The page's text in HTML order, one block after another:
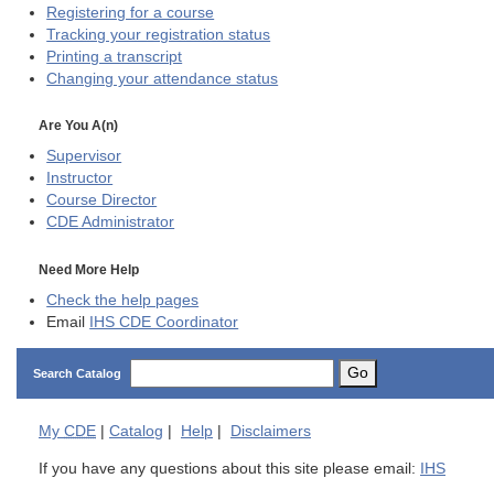
Registering for a course
Tracking your registration status
Printing a transcript
Changing your attendance status
Are You A(n)
Supervisor
Instructor
Course Director
CDE Administrator
Need More Help
Check the help pages
Email IHS CDE Coordinator
Search Catalog Go
My CDE Catalog Help Disclaimers
If you have any questions about this site please email:
IHS